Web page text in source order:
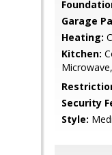
Garage
Heating:
Kitchen:
Security
Style: